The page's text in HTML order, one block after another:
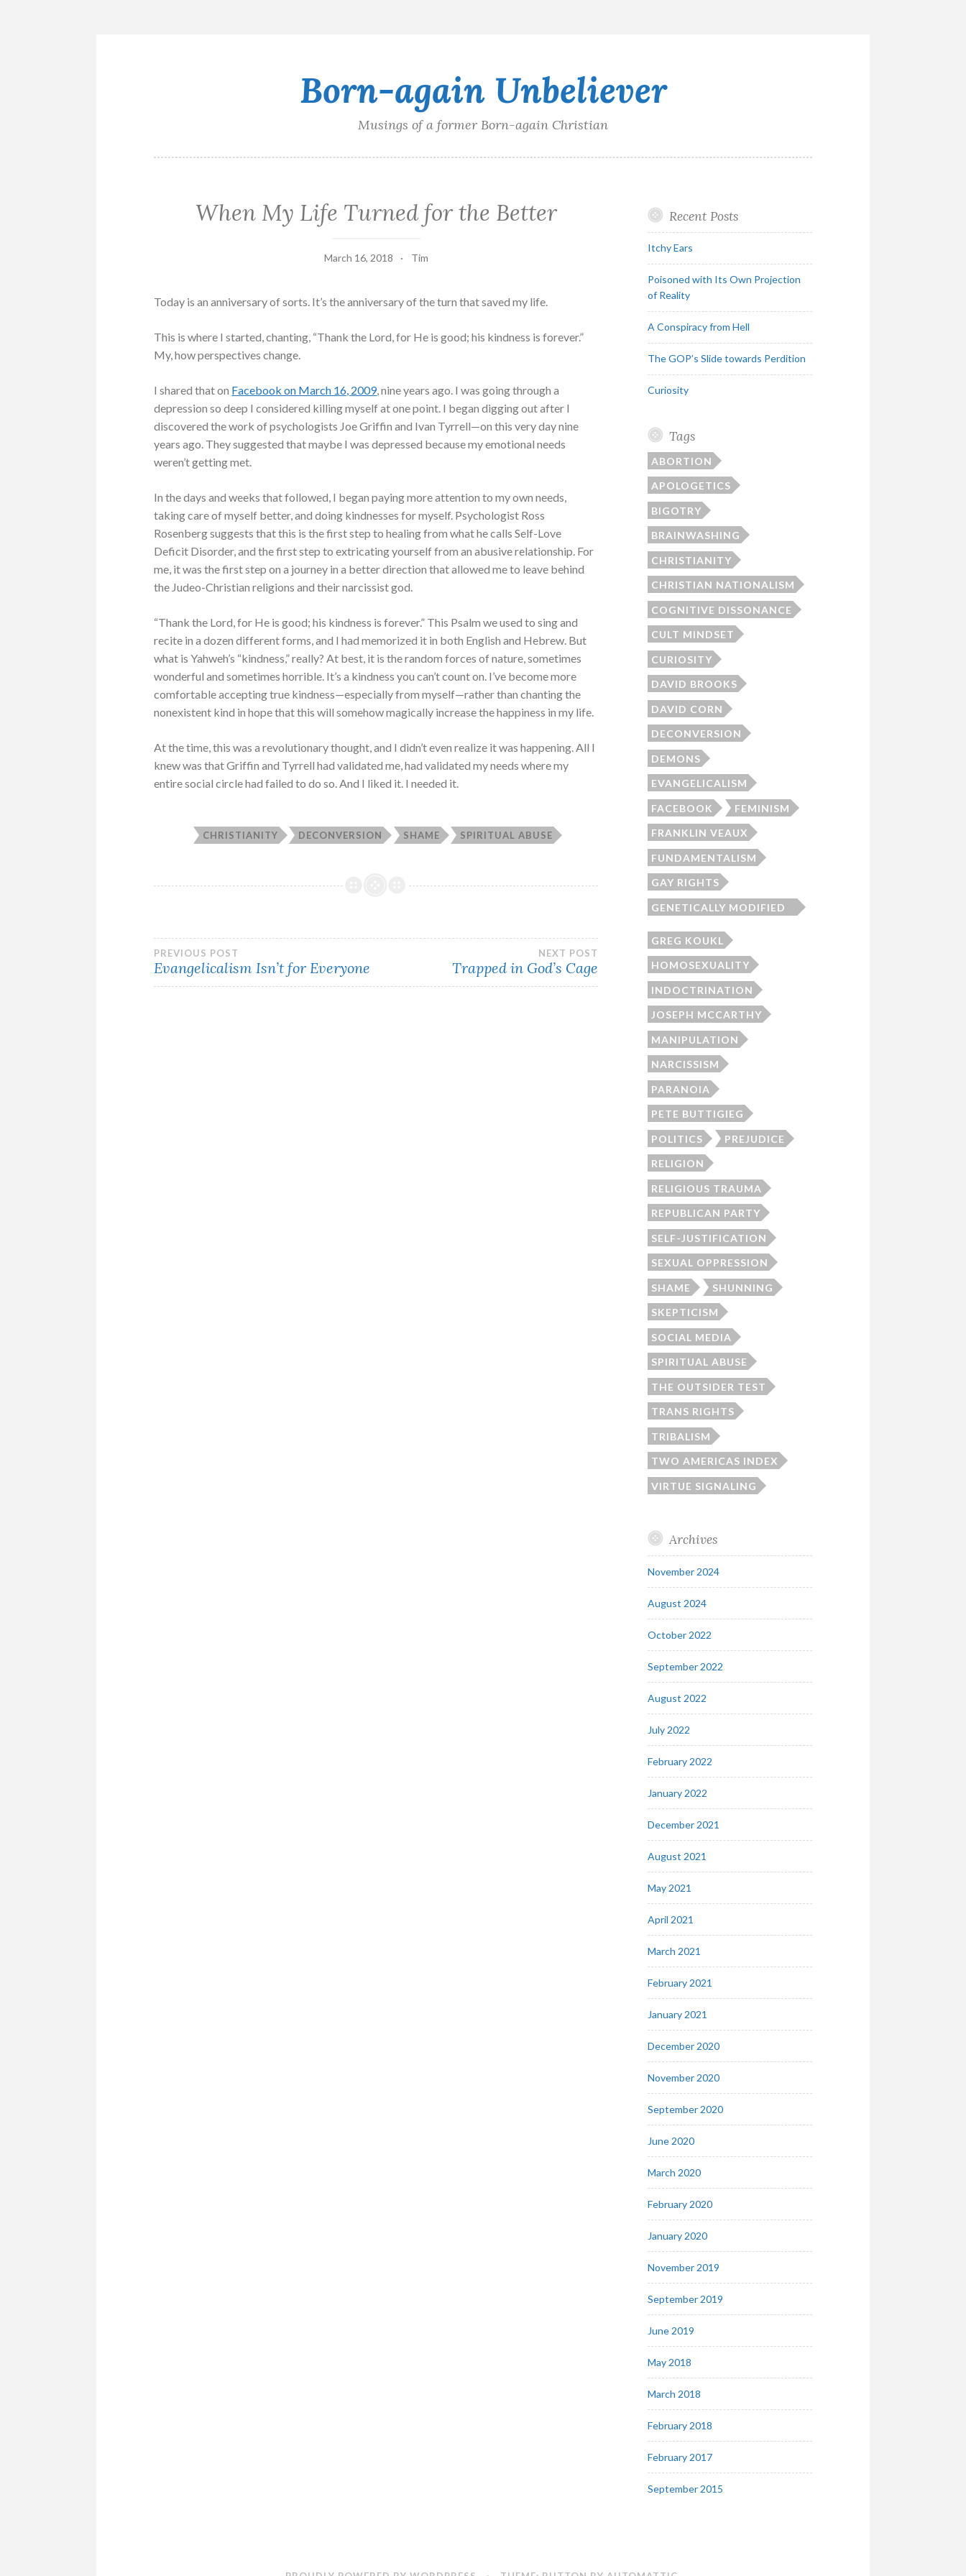
Born-again Unbeliever
Musings of a former Born-again Christian
When My Life Turned for the Better
March 16, 2018 Tim
Today is an anniversary of sorts. It’s the anniversary of the turn that saved my life.
This is where I started, chanting, “Thank the Lord, for He is good; his kindness is forever.”
My, how perspectives change.
I shared that on Facebook on March 16, 2009, nine years ago. I was going through a
depression so deep I considered killing myself at one point. I began digging out after I
discovered the work of psychologists Joe Griffin and Ivan Tyrrell—on this very day nine
years ago. They suggested that maybe I was depressed because my emotional needs
weren’t getting met.
In the days and weeks that followed, I began paying more attention to my own needs,
taking care of myself better, and doing kindnesses for myself. Psychologist Ross
Rosenberg suggests that this is the first step to healing from what he calls Self-Love
Deficit Disorder, and the first step to extricating yourself from an abusive relationship. For
me, it was the first step on a journey in a better direction that allowed me to leave behind
the Judeo-Christian religions and their narcissist god.
“Thank the Lord, for He is good; his kindness is forever.” This Psalm we used to sing and
recite in a dozen different forms, and I had memorized it in both English and Hebrew. But
what is Yahweh’s “kindness,” really? At best, it is the random forces of nature, sometimes
wonderful and sometimes horrible. It’s a kindness you can’t count on. I’ve become more
comfortable accepting true kindness—especially from myself—rather than chanting the
nonexistent kind in hope that this will somehow magically increase the happiness in my life.
At the time, this was a revolutionary thought, and I didn’t even realize it was happening. All I
knew was that Griffin and Tyrrell had validated me, had validated my needs where my
entire social circle had failed to do so. And I liked it. I needed it.
CHRISTIANITY DECONVERSION SHAME SPIRITUAL ABUSE
Post
navigation
PREVIOUS POST
Evangelicalism Isn’t for Everyone
NEXT POST
Trapped in God’s Cage
Recent Posts
Itchy Ears
Poisoned with Its Own Projection
of Reality
A Conspiracy from Hell
The GOP’s Slide towards Perdition
Curiosity
Tags
ABORTION
APOLOGETICS
BIGOTRY
BRAINWASHING
CHRISTIANITY
CHRISTIAN NATIONALISM
COGNITIVE DISSONANCE
CULT MINDSET
CURIOSITY
DAVID BROOKS
DAVID CORN
DECONVERSION
DEMONS
EVANGELICALISM
FACEBOOK FEMINISM
FRANKLIN VEAUX
FUNDAMENTALISM
GAY RIGHTS
GENETICALLY MODIFIED
GREG KOUKL
HOMOSEXUALITY
INDOCTRINATION
JOSEPH MCCARTHY
MANIPULATION
NARCISSISM
PARANOIA
PETE BUTTIGIEG
POLITICS PREJUDICE
RELIGION
RELIGIOUS TRAUMA
REPUBLICAN PARTY
SELF-JUSTIFICATION
SEXUAL OPPRESSION
SHAME SHUNNING
SKEPTICISM
SOCIAL MEDIA
SPIRITUAL ABUSE
THE OUTSIDER TEST
TRANS RIGHTS
TRIBALISM
TWO AMERICAS INDEX
VIRTUE SIGNALING
Archives
November 2024
August 2024
October 2022
September 2022
August 2022
July 2022
February 2022
January 2022
December 2021
August 2021
May 2021
April 2021
March 2021
February 2021
January 2021
December 2020
November 2020
September 2020
June 2020
March 2020
February 2020
January 2020
November 2019
September 2019
June 2019
May 2018
March 2018
February 2018
February 2017
September 2015